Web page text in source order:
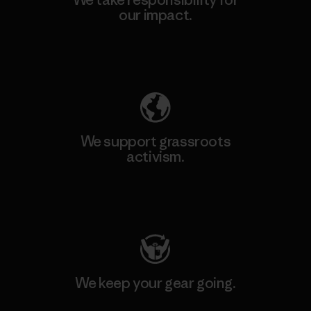
our impact.
We support grassroots
activism.
We keep your gear going.